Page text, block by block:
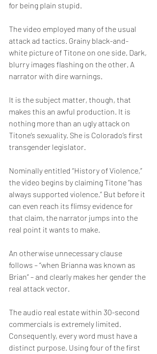
for being plain stupid.
The video employed many of the usual
attack ad tactics. Grainy black-and-
white picture of Titone on one side. Dark,
blurry images flashing on the other. A
narrator with dire warnings.
It is the subject matter, though, that
makes this an awful production. It is
nothing more than an ugly attack on
Titone’s sexuality. She is Colorado’s first
transgender legislator.
Nominally entitled “History of Violence,”
the video begins by claiming Titone “has
always supported violence.” But before it
can even reach its flimsy evidence for
that claim, the narrator jumps into the
real point it wants to make.
An otherwise unnecessary clause
follows – “when Brianna was known as
Brian” – and clearly makes her gender the
real attack vector.
The audio real estate within 30-second
commercials is extremely limited.
Consequently, every word must have a
distinct purpose. Using four of the first